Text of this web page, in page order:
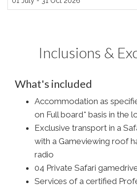
Inclusions &
What's included
Accommodation as
on Full board* basis in the
Exclusive transport in a
with a Gameviewing roof
radio
04 Private Safari
Services of a certified